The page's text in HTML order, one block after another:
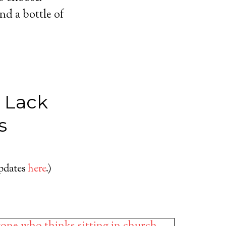
a bottle of
Lack
here.)